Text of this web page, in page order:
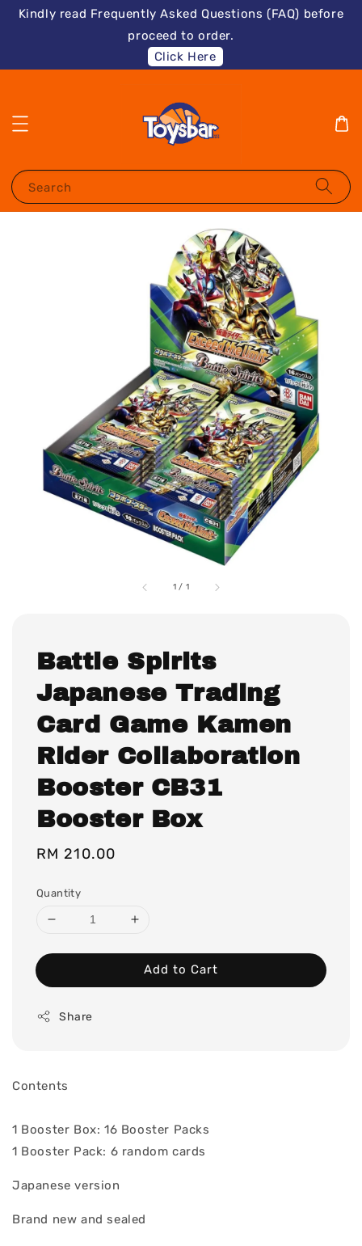
Kindly read Frequently Asked Questions (FAQ) before
proceed to order.
Click Here
Search
1 / 1
Battle Spirits
Japanese Trading
Card Game Kamen
Rider Collaboration
Booster CB31
Booster Box
Regular
RM 210.00
Quantity
Add to Cart
Share
Contents
1 Booster Box: 16 Booster Packs
1 Booster Pack: 6 random cards
Japanese version
Brand new and sealed